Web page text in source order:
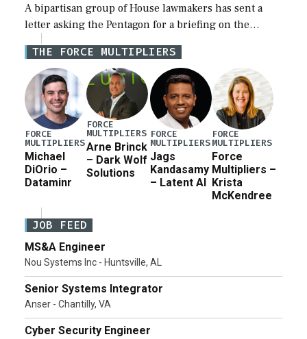
A bipartisan group of House lawmakers has sent a
letter asking the Pentagon for a briefing on the
potential industrial base impacts as a result of the
Army’s planned cuts […]
THE FORCE MULTIPLIERS
FORCE
MULTIPLIERS
Michael
DiOrio –
Dataminr
FORCE
MULTIPLIERS
Arne Brinck
– Dark Wolf
Solutions
FORCE
MULTIPLIERS
Jags
Kandasamy
– Latent AI
FORCE
MULTIPLIERS
Force
Multipliers –
Krista
McKendree
JOB FEED
MS&A Engineer
Nou Systems Inc - Huntsville, AL
Senior Systems Integrator
Anser - Chantilly, VA
Cyber Security Engineer